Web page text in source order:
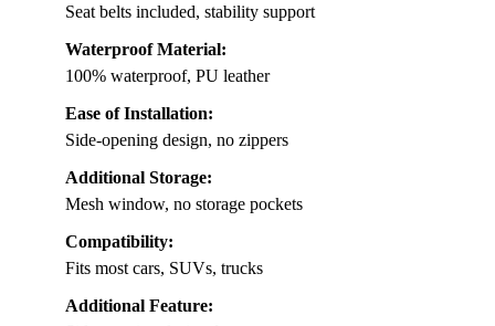
Seat belts included, stability support
Waterproof Material:
100% waterproof, PU leather
Ease of Installation:
Side-opening design, no zippers
Additional Storage:
Mesh window, no storage pockets
Compatibility:
Fits most cars, SUVs, trucks
Additional Feature: